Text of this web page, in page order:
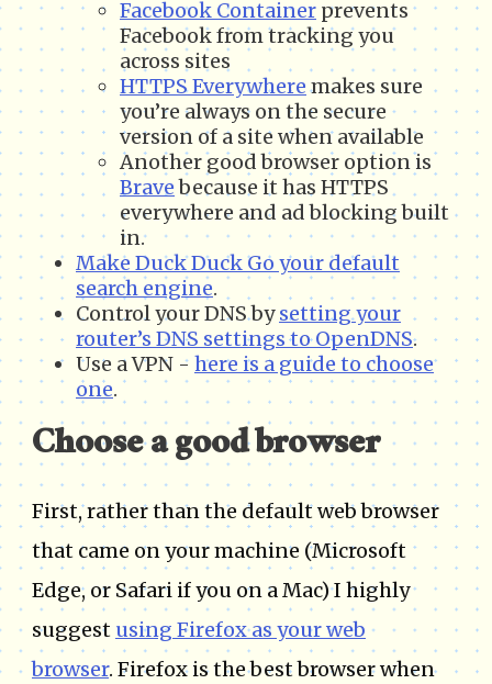
Facebook Container prevents
Facebook from tracking you
across sites
HTTPS Everywheremakes sure
you’re always on the secure
version of a site when available
Another good browser option is
Bravebecause it has HTTPS
everywhere and ad blocking built
in.
Make Duck Duck Go your default
search engine.
Control your DNS bysetting your
router’s DNS settings to OpenDNS.
Use a VPN - here is a guide to choose
one.
Choose a good browser
First, rather than the default web browser
that came on your machine (Microsoft
Edge, or Safari if you on a Mac) I highly
suggest using Firefox as your web
browser. Firefox is the best browser when